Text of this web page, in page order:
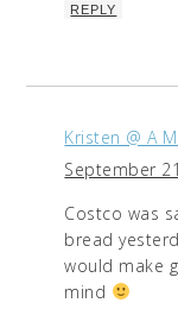
REPLY
Kristen @ A
September
Costco was
bread
would make
mind